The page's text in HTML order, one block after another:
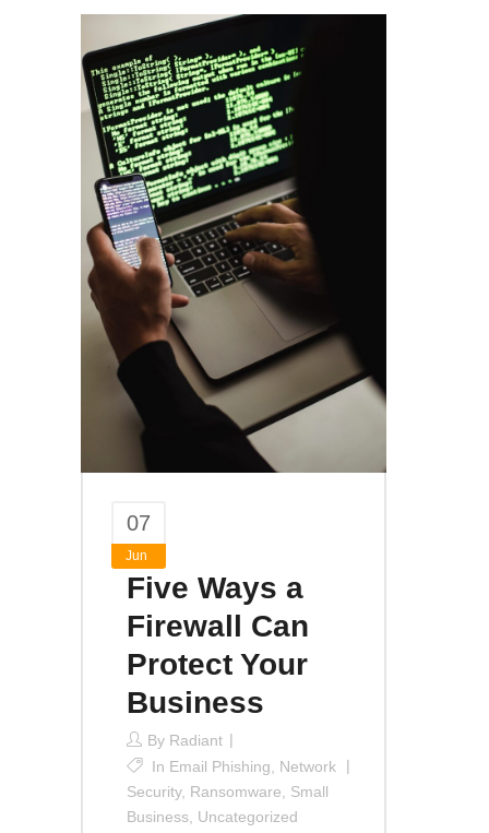
07
Jun
Five Ways a
Firewall Can
Protect Your
Business
By Radiant
In Email Phishing
Network
Security, Ransomware
Small
Business Uncategorized